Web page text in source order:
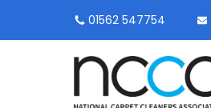
01562 547754